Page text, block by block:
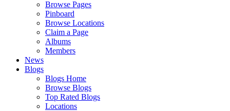
Browse Pages
Pinboard
Browse Locations
Claim a Page
Albums
Members
News
Blogs
Blogs Home
Browse Blogs
Top Rated Blogs
Locations